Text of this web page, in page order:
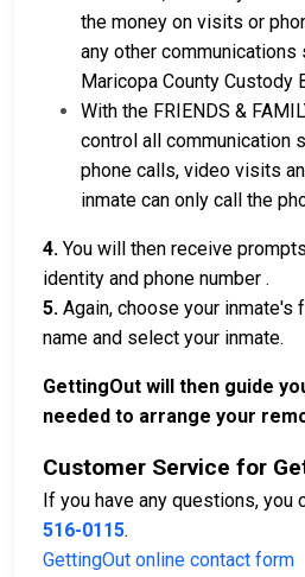
the money on visits or
any other
Maricopa County Custody
With the FRIENDS &
control all communication
phone calls, video visits
inmate can only call the
4. You will then receive
identity and phone number .
5. Again, choose your inmate's
name and select your inmate.
GettingOut will then guide
needed to arrange your
Customer Service for
If you have any questions, you
516-0115.
GettingOut online contact form